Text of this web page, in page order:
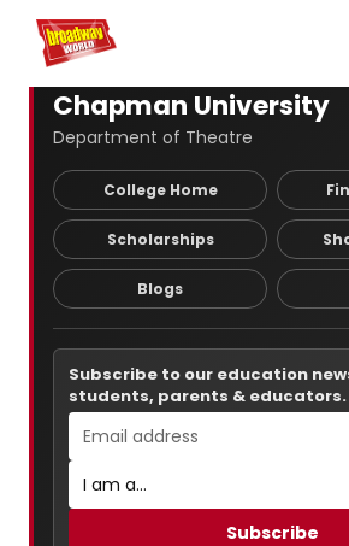
Home For You
Chapman University
Department of Theatre
College Home
Scholarships
Blogs
Subscribe to our education
students, parents & educators.
Subscribe